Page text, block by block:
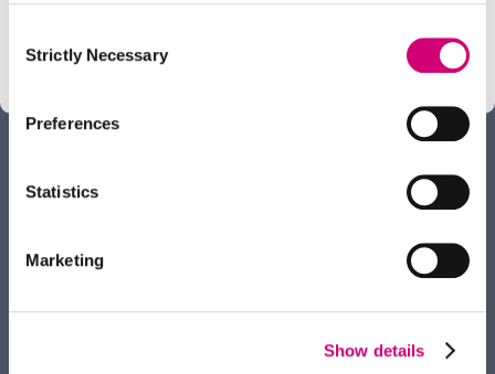
Selection
Strictly Necessary
Preferences
Statistics
Marketing
Show details
BACK